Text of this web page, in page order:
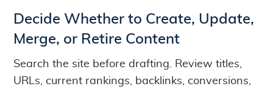
Decide Whether to Create, Update,
Merge, or Retire Content
Search the site before drafting. Review titles,
URLs, current rankings, backlinks, conversions,